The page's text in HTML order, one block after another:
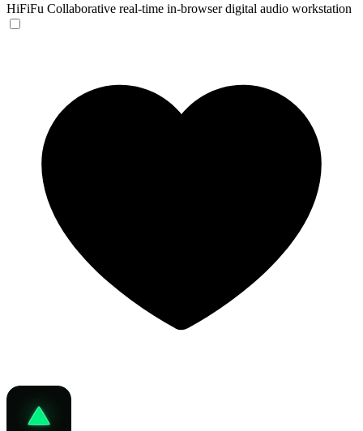
HiFiFu Collaborative real-time in-browser digital audio workstation